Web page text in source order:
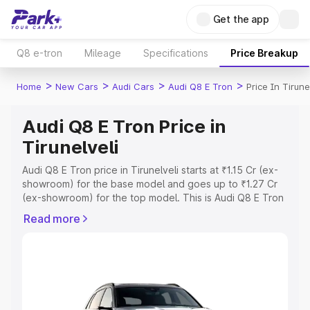
Get the app
Q8 e-tron Mileage Specifications Price Breakup
Home > New Cars > Audi Cars > Audi Q8 E Tron > Price In
Audi Q8 E Tron Price in
Tirunelveli
Audi Q8 E Tron price in Tirunelveli starts at ₹1.15 Cr (ex-
showroom) for the base model and goes up to ₹1.27 Cr
(ex-showroom) for the top model. This is Audi Q8 E Tron
Registration Cost, Insurance Cost. Explore the complete
Explore Cars by Price Range
Read more